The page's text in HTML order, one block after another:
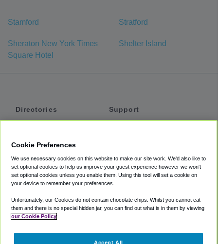
Stamford Stratford
Sheraton New York Times
Square Hotel
Shelter Island
Directories
Private Cars
Coupons
Support
Accessibility
Terms
Cookie Policy
Partners
Cookie Preferences
We use necessary cookies on this website to make our site work. We'd also like to
set optional cookies to help us improve your guest experience however we won't
set optional cookies unless you enable them. Using this tool will set a cookie on
your device to remember your preferences.
Unfortunately, our Cookies do not contain chocolate chips. Whilst you cannot eat
them and there is no special hidden jar, you can find out what is in them by viewing
our Cookie Policy
Accept All